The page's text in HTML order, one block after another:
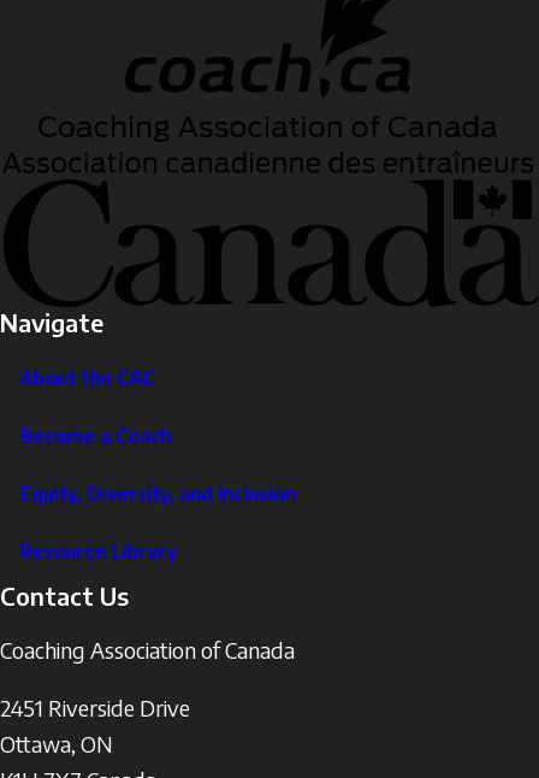
Navigate
About the CAC
Become a Coach
Equity, Diversity, and Inclusion
Resource Library
Contact Us
Coaching Association of Canada
2451 Riverside Drive
Ottawa, ON